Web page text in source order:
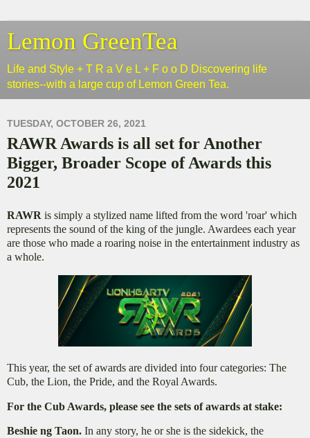
Lemon GreenTea
Life and Style + T R a V e L + F o o D Discovering life
stories--with a large cup of Lemon Green Tea.
TUESDAY, OCTOBER 26, 2021
RAWR Awards is all set for Another
Bigger, Broader Scope of Awards this
2021
RAWR is simply a stylized name lifted from the word 'roar' which
represents the sound of the king of the jungle. Awardees each year
are those who made a roaring noise in the entertainment industry as
a whole.
This year, the set of awards are divided into four categories: The
Cub, the Lion, the Pride, and the Royal Awards.
For the Cub Awards, please see the sets of awards at stake:
Beshie ng Taon. In any story, he or she is the sidekick, the